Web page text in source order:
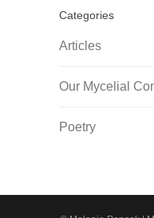
Categories
Articles
Our Mycelial
Poetry